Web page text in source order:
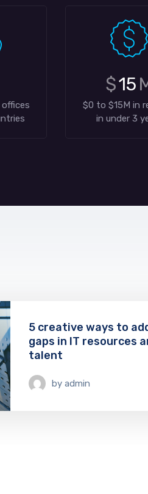
$15
$0 to $15M in
in under 3
5 creative ways to
gaps in IT resources
talent
by admin